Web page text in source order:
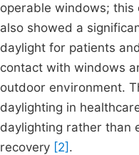
operable windows;
also showed a
daylight for patients
contact with windows
outdoor environment.
daylighting in
daylighting rather than
recovery [2] .